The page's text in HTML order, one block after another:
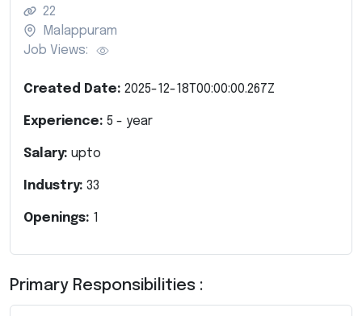
22
Malappuram
Job Views:
Created Date: 2025-12-18T00:00:00.267Z
Experience: 5 - year
Salary: upto
Industry: 33
Openings: 1
Primary Responsibilities :